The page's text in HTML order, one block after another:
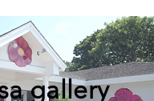
gallery